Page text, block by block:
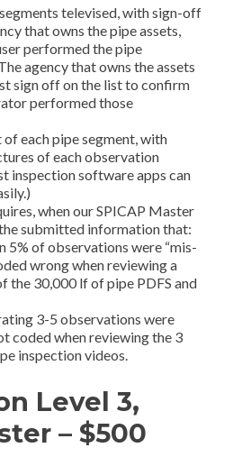
televised, with sign-off
that owns the pipe assets,
performed the pipe
agency that owns the assets
sign off on the list to confirm
performed those
each pipe segment, with
of each observation
inspection software apps can
when our SPICAP Master
submitted information that:
5% of observations were “mis-
wrong when reviewing a
the 30,000 lf of pipe PDFS and
3-5 observations were
coded when reviewing the 3
inspection videos.
Level 3,
– $500